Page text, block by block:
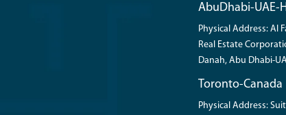
AbuDhabi-UAE-
Physical Address: Al
Real Estate
Danah, Abu Dhabi-
Toronto-Canada
Physical Address: